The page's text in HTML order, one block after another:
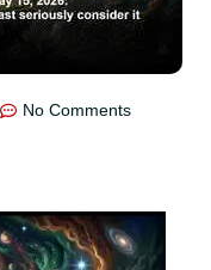
No Comments